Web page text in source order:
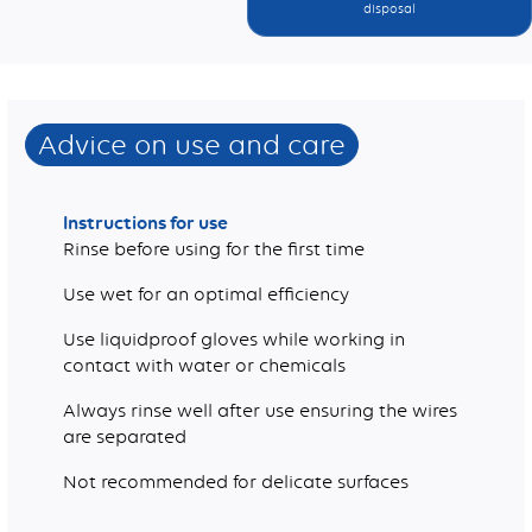
Advice on use and care
Instructions for use
Rinse before using for the first time
Use wet for an optimal efficiency
Use liquidproof gloves while working in
contact with water or chemicals
Always rinse well after use ensuring the wires
are separated
Not recommended for delicate surfaces
disposal